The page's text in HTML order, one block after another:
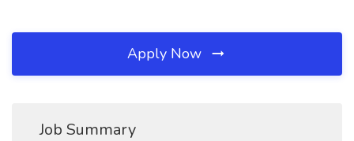
Apply Now
Job Summary